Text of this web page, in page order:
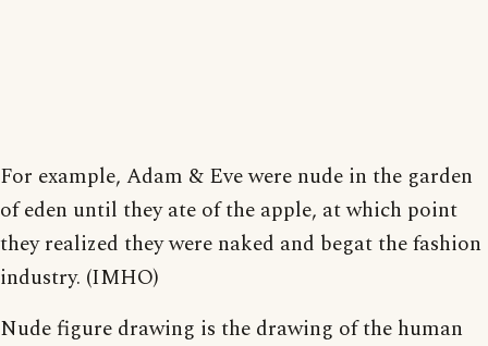
For example, Adam & Eve were nude in the garden
of eden until they ate of the apple, at which point
they realized they were naked and begat the fashion
industry. (IMHO)
Nude figure drawing is the drawing of the human